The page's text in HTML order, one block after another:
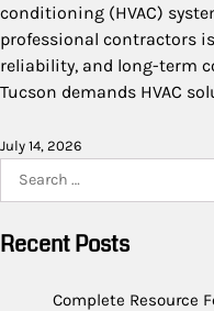
conditioning (HVAC)
professional contractors
reliability, and long-term
Tucson demands HVAC
July 14, 2026
Recent Posts
Complete Resource